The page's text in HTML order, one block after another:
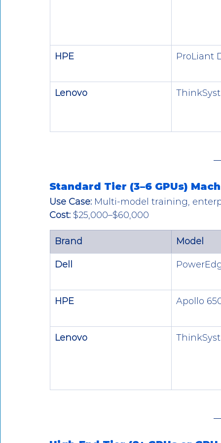
HPE ProLiant
Lenovo
Standard Tier (3–6 GPUs)
Use Case: Multi-model training,
Cost: $25,000–$60,000
Brand Model
Dell
HPE Apollo
Lenovo